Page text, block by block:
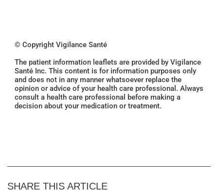
© Copyright Vigilance Santé
The patient information leaflets are provided by Vigilance
Santé Inc. This content is for information purposes only
and does not in any manner whatsoever replace the
opinion or advice of your health care professional. Always
consult a health care professional before making a
decision about your medication or treatment.
SHARE THIS ARTICLE